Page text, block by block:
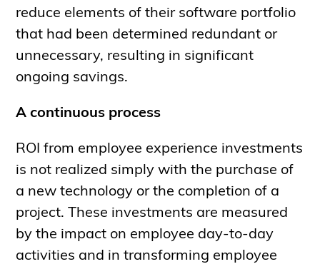
reduce elements of their software portfolio
that had been determined redundant or
unnecessary, resulting in significant
ongoing savings.
A continuous process
ROI from employee experience investments
is not realized simply with the purchase of
a new technology or the completion of a
project. These investments are measured
by the impact on employee day-to-day
activities and in transforming employee